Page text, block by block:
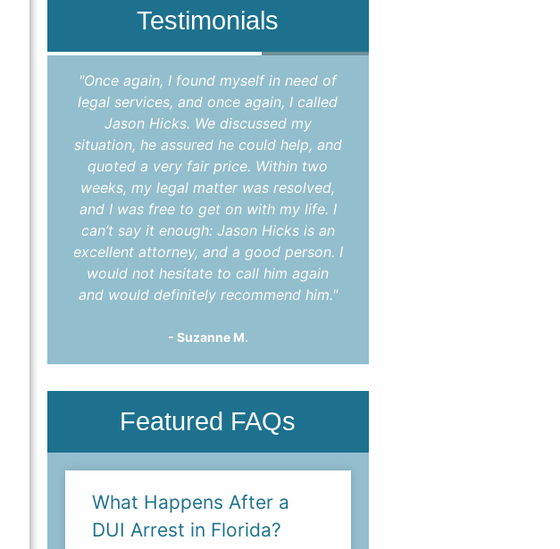
Testimonials
"Once again, I found myself in need of
legal services, and once again, I called
Jason Hicks. We discussed my
situation, he assured he could help, and
quoted a very fair price. Within two
weeks, my legal matter was resolved,
and I was free to get on with my life. I
can’t say it enough: Jason Hicks is an
excellent attorney, and a good person. I
would not hesitate to call him again
and would definitely recommend him."
- Suzanne M.
Featured FAQs
What Happens After a
DUI Arrest in Florida?